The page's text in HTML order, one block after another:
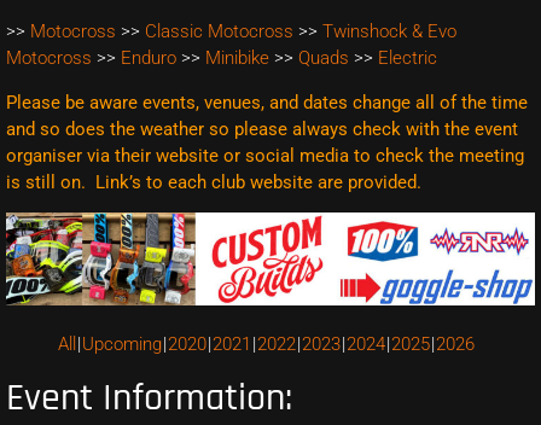
>> Motocross >> Classic Motocross >> Twinshock & Evo
Motocross >> Enduro >> Minibike >> Quads >> Electric
Please be aware events, venues, and dates change all of the time
and so does the weather so please always check with the event
organiser via their website or social media to check the meeting
is still on. Link’s to each club website are provided.
All Upcoming 2020 2021 2022 2023 2024 2025 2026
Event Information: